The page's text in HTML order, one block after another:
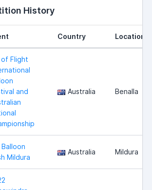
History
Country Location
Flight
and
Australia Benalla
Mildura
Australia Mildura